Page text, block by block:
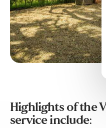
Highlights of the
service include: